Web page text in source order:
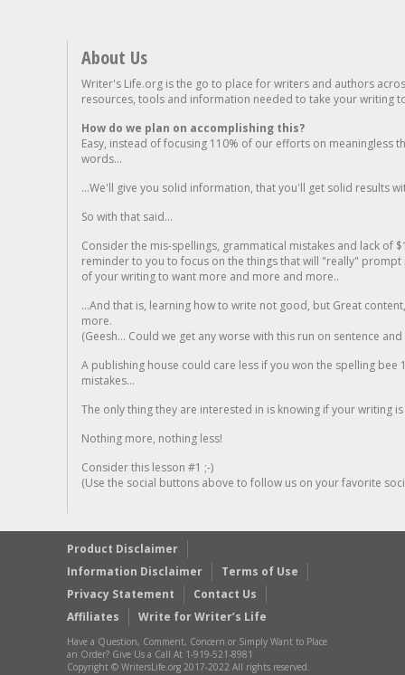
About Us
Writer's Life.org is the go to place for writers and authors
resources, tools and information needed to take your writing
How do we plan on accomplishing this?
Easy, instead of focusing 110% of our efforts on meaningless
words...
...We'll give you solid information, that you'll get solid results
So with that said...
Consider the mis-spellings, grammatical mistakes and lack of
reminder to you to focus on the things that will "really"
of your writing to want more and more and more..
...And that is, learning how to write not good, but Great
more.
(Geesh... Could we get any worse with this run on sentence
A publishing house could care less if you won the spelling
mistakes...
The only thing they are interested in is knowing if your writing is
Nothing more, nothing less!
Consider this lesson #1 ;-)
(Use the social buttons above to follow us on your favorite
Product Disclaimer
Information Disclaimer
Terms of Use
Privacy Statement
Contact Us
Affiliates
Write for Writer’s Life
Have a Question, Comment, Concern or Simply Want to Place
an Order? Give Us a Call At 1-919-521-8981
Copyright © WritersLife.org 2017-2022 All rights reserved.